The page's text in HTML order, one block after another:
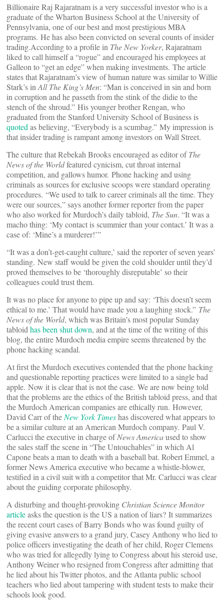
Billionaire Raj Rajaratnam is a very successful investor who is a
graduate of the Wharton Business School at the University of
Pennsylvania, one of our best and most prestigious MBA
programs. He has also been convicted on several counts of insider
trading.According to a profile in The New Yorker, Rajaratnam
liked to call himself a “rogue” and encouraged his employees at
Galleon to “get an edge” when making investments. The article
states that Rajaratnam’s view of human nature was similar to Willie
Stark’s in All The King’s Men: “Man is conceived in sin and born
in corruption and he passeth from the stink of the didie to the
stench of the shroud.” His younger brother Rengan, who
graduated from the Stanford University School of Business is
quoted as believing, “Everybody is a scumbag.” My impression is
that insider trading is rampant among investors on Wall Street.
The culture that Rebekah Brooks encouraged as editor ofThe
News of the Worldfeatured cynicism, cut throat internal
competition, and gallows humor. Phone hacking and using
criminals as sources for exclusive scoops were standard operating
procedures. “We used to talk to career criminals all the time. They
were our sources,” says another former reporter from the paper
who also worked for Murdoch’s daily tabloid, The Sun. “It was a
macho thing: ‘My contact is scummier than your contact.’ It was a
case of: ‘Mine’s a murderer!’”
“It was a don’t-get-caught culture,’ said the reporter of seven years’
standing. New staff would be given the cold shoulder until they’d
proved themselves to be ‘thoroughly disreputable’ so their
colleagues could trust them.
It was no place for anyone to pipe up and say: ‘This doesn’t seem
ethical to me.’ That would have made you a laughing stock.” The
News of the World, which was Britain’s most popular Sunday
tabloid has been shut down, and at the time of the writing of this
blog, the entire Murdoch media empire seems threatened by the
phone hacking scandal.
At first the Murdoch executives contended that the phone hacking
and questionable reporting practices were limited to a single bad
apple. Now it is clear that is not the case. We are now being told
that the problems are the ethics of the British tabloid press, and that
the Murdoch American companies are ethically run. However,
David Carr of the New York Timeshas discovered what appears to
be a similar culture at an American Murdoch company. Paul V.
Carlucci the executive in charge ofNews Americaused to show
the sales staff the scene in “The Untouchables” in which Al
Capone beats a man to death with a baseball bat. Robert Emmel, a
former News America executive who became a whistle-blower,
testified in a civil suit with a competitor that Mr. Carlucci was clear
about the guiding corporate philosophy.
A disturbing and thought-provoking Christian Science Monitor
articleasks the question is the US a nation of liars? It summarizes
the recent court cases of Barry Bonds who was found guilty of
giving evasive answers to a grand jury, Casey Anthony who lied to
police officers investigating the death of her child, Roger Clemens
who was tried for allegedly lying to Congress about his steroid use,
Anthony Weiner who resigned from Congress after admitting that
he lied about his Twitter photos, and the Atlanta public school
teachers who lied about tampering with student tests to make their
schools look good.